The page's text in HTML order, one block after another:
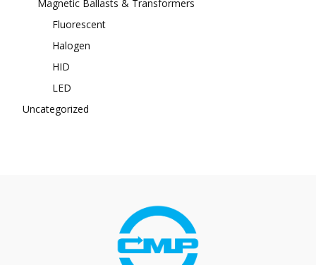
Magnetic Ballasts & Transformers
Fluorescent
Halogen
HID
LED
Uncategorized